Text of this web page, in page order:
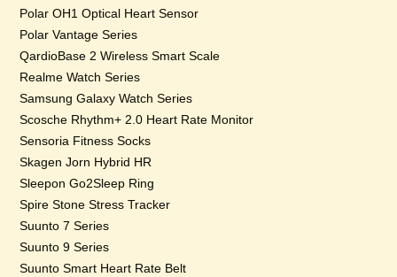
Polar OH1 Optical Heart Sensor
Polar Vantage Series
QardioBase 2 Wireless Smart Scale
Realme Watch Series
Samsung Galaxy Watch Series
Scosche Rhythm+ 2.0 Heart Rate Monitor
Sensoria Fitness Socks
Skagen Jorn Hybrid HR
Sleepon Go2Sleep Ring
Spire Stone Stress Tracker
Suunto 7 Series
Suunto 9 Series
Suunto Smart Heart Rate Belt